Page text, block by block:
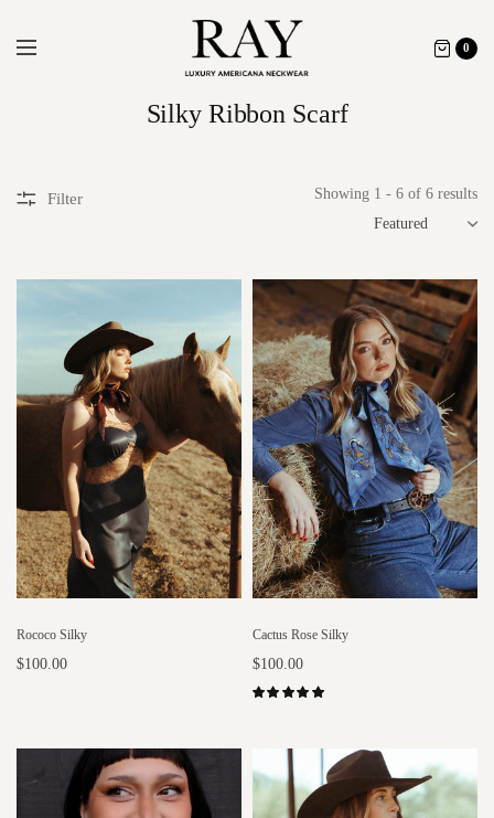
0
Silky Ribbon Scarf
Filter
Showing 1 - 6 of 6 results
Rococo Silky
$100.00
Cactus Rose Silky
$100.00
Select options